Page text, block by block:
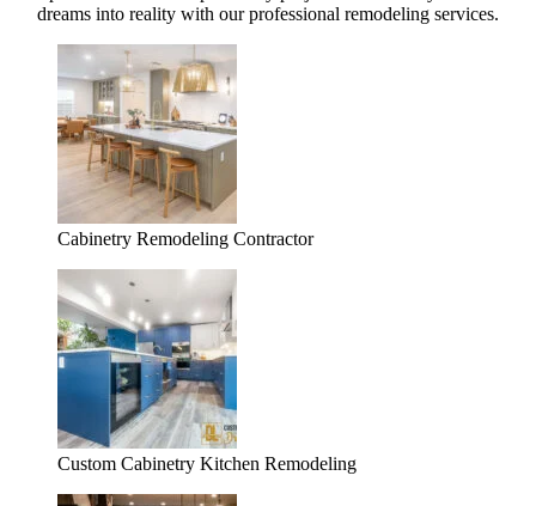
dreams into reality with our professional remodeling services.
Cabinetry Remodeling Contractor
Custom Cabinetry Kitchen Remodeling